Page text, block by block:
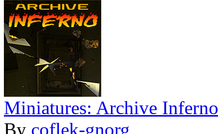
Miniatures: Archive Inferno
By coflek-gnorg